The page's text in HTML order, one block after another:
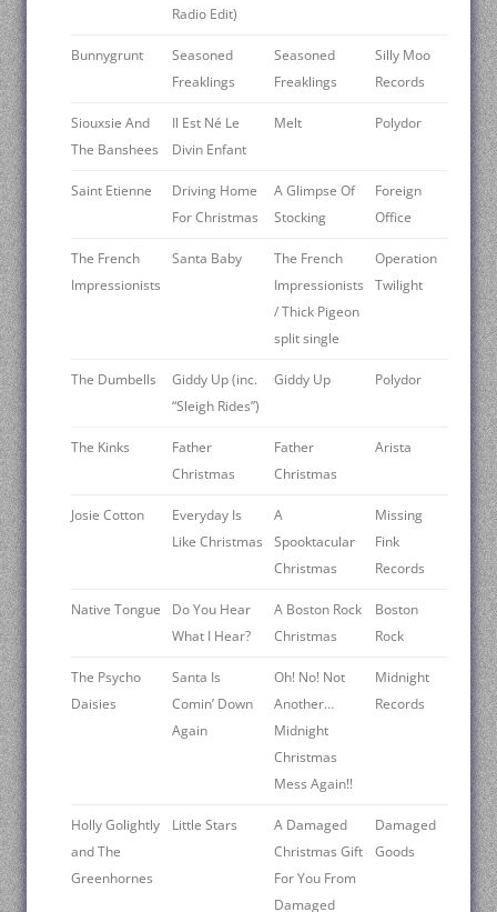
Radio Edit)
Bunnygrunt
Seasoned
Freaklings
Seasoned
Freaklings
Silly Moo
Records
Siouxsie And
The Banshees
Il Est Né Le
Divin Enfant
Melt Polydor
Saint Etienne
Driving Home
For Christmas
A Glimpse Of
Stocking
Foreign
Office
The French
Impressionists
Santa Baby
The French
Impressionists
/ Thick Pigeon
split single
Operation
Twilight
The Dumbells
Giddy Up (inc.
“Sleigh Rides”)
Giddy Up Polydor
The Kinks
Father
Christmas
Father
Christmas
Arista
Josie Cotton
Everyday Is
Like Christmas
A
Spooktacular
Christmas
Missing
Fink
Records
Native Tongue
Do You Hear
What I Hear?
A Boston Rock
Christmas
Boston
Rock
The Psycho
Daisies
Santa Is
Comin’ Down
Again
Oh! No! Not
Another…
Midnight
Christmas
Mess Again!!
Midnight
Records
Holly Golightly
and The
Greenhornes
Little Stars
A Damaged
Christmas Gift
For You From
Damaged
Damaged
Goods